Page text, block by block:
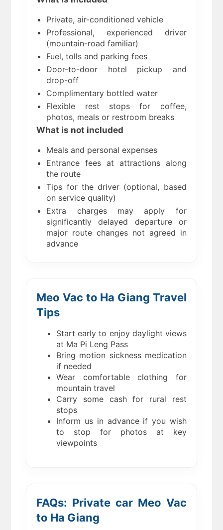
Private, air-conditioned vehicle
Professional, experienced driver
(mountain-road familiar)
Fuel, tolls and parking fees
Door-to-door hotel pickup and
drop-off
Complimentary bottled water
Flexible rest stops for coffee,
photos, meals or restroom breaks
What is not included
Meals and personal expenses
Entrance fees at attractions along
the route
Tips for the driver (optional, based
on service quality)
Extra charges may apply for
significantly delayed departure or
major route changes not agreed in
advance
Meo Vac to Ha Giang Travel
Tips
Start early to enjoy daylight views
at Ma Pi Leng Pass
Bring motion sickness medication
if needed
Wear comfortable clothing for
mountain travel
Carry some cash for rural rest
stops
Inform us in advance if you wish
to stop for photos at key
viewpoints
FAQs: Private car Meo Vac
to Ha Giang